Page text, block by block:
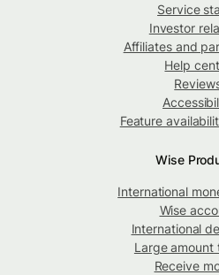
Service
Investor
Affiliates and
Help
Feature
Wise
International
Wise
International
Large amount
Receive